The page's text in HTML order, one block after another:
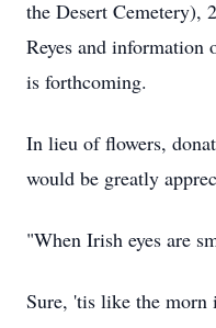
the Desert Cemetery),
Reyes and information
is forthcoming.
In lieu of flowers,
would be greatly
"When Irish eyes are
Sure, 'tis like the morn